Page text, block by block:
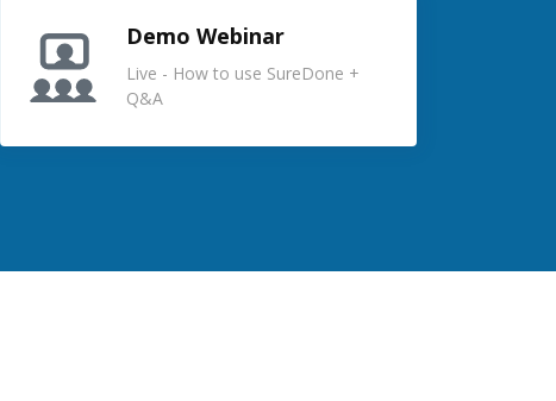
Demo Webinar
Live - How to use SureDone +
Q&A